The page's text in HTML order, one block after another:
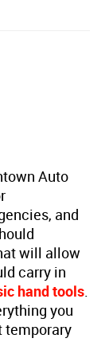
Auto
and
will allow
carry in
hand tools.
you
temporary